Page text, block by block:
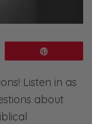
Listen in as
about